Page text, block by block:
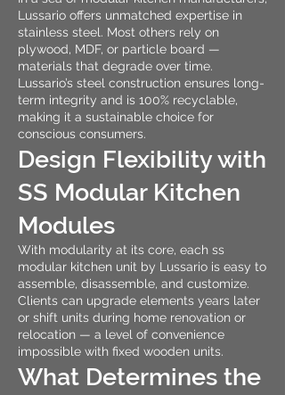
Lussario offers unmatched expertise in
stainless steel. Most others rely on
plywood, MDF, or particle board —
materials that degrade over time.
Lussario’s steel construction ensures long-
term integrity and is 100% recyclable,
making it a sustainable choice for
conscious consumers.
Design Flexibility with
SS Modular Kitchen
Modules
With modularity at its core, each ss
modular kitchen unit by Lussario is easy to
assemble, disassemble, and customize.
Clients can upgrade elements years later
or shift units during home renovation or
relocation — a level of convenience
impossible with fixed wooden units.
What Determines the